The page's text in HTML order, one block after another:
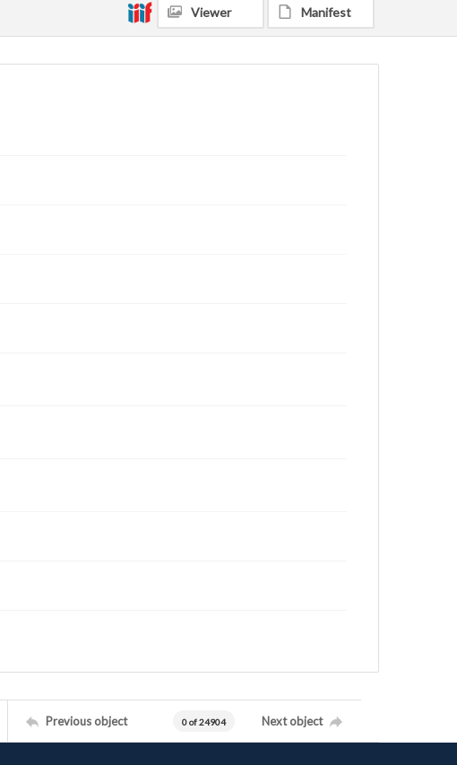
Viewer Manifest
Previous object 0 of 24904 Next object